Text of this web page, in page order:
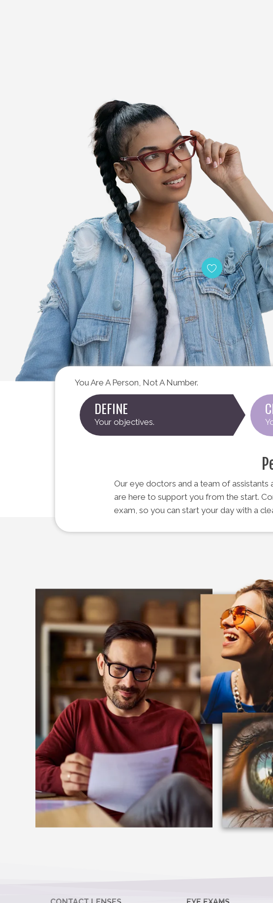
Meet The Team
You Are A Person, Not A Number.
DEFINE
Your objectives.
Our eye doctors and a team of
are here to support you from the start.
exam, so you can start your day with a